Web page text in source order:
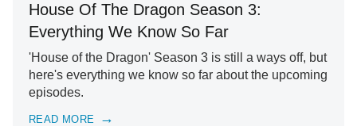
House Of The Dragon Season 3:
Everything We Know So Far
'House of the Dragon' Season 3 is still a ways off, but
here's everything we know so far about the upcoming
episodes.
READ MORE